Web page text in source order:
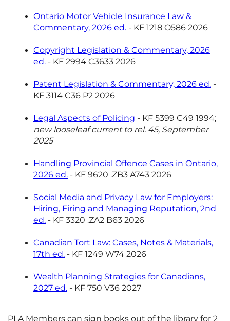
Ontario Motor Vehicle Insurance Law &
Commentary, 2026 ed. - KF 1218 O586 2026
Copyright Legislation & Commentary, 2026
ed. - KF 2994 C3633 2026
Patent Legislation & Commentary, 2026 ed. -
KF 3114 C36 P2 2026
Legal Aspects of Policing - KF 5399 C49 1994;
new looseleaf current to rel. 45, September
2025
Handling Provincial Offence Cases in Ontario,
2026 ed. - KF 9620 .ZB3 A743 2026
Social Media and Privacy Law for Employers:
Hiring, Firing and Managing Reputation, 2nd
ed. - KF 3320 .ZA2 B63 2026
Canadian Tort Law: Cases, Notes & Materials,
17th ed. - KF 1249 W74 2026
Wealth Planning Strategies for Canadians,
2027 ed. - KF 750 V36 2027
PLA Members can sign books out of the library for 2